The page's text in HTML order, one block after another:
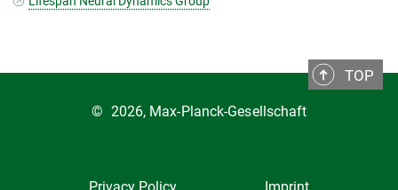
TOP
Privacy Policy Imprint
© 2026, Max-Planck-Gesellschaft